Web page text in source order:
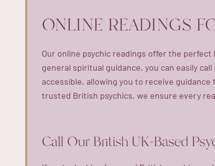
ONLINE READINGS
Our online psychic readings offer the
general spiritual guidance, you can easily
accessible, allowing you to receive
trusted British psychics, we ensure every
Call Our British UK-Based